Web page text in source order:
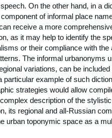
On the other hand, in a
of informal place
receive a more
as it may help to identify the
or their compliance with the
The informal urbanonyms
variations, can be
example of such
strategies would allow
description of the
its regional and all-Russian
urban toponymic space as a